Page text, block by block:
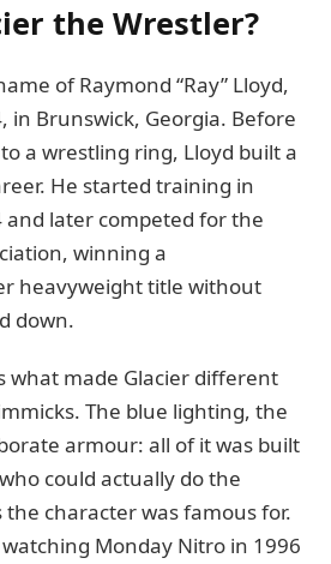
the Wrestler?
of Raymond “Ray” Lloyd,
in Brunswick, Georgia. Before
a wrestling ring, Lloyd built a
He started training in
and later competed for the
winning a
heavyweight title without
down.
what made Glacier different
The blue lighting, the
armour: all of it was built
could actually do the
character was famous for.
Monday Nitro in 1996